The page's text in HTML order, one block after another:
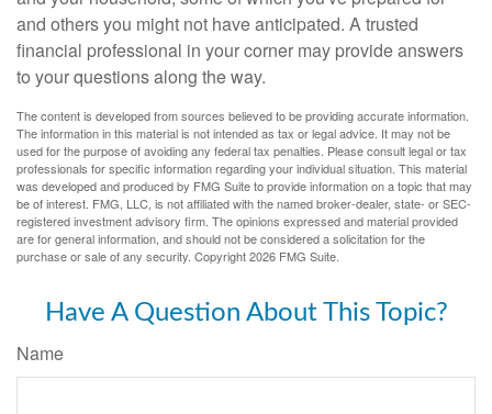
and others you might not have anticipated. A trusted
financial professional in your corner may provide answers
to your questions along the way.
The content is developed from sources believed to be providing accurate information.
The information in this material is not intended as tax or legal advice. It may not be
used for the purpose of avoiding any federal tax penalties. Please consult legal or tax
professionals for specific information regarding your individual situation. This material
was developed and produced by FMG Suite to provide information on a topic that may
be of interest. FMG, LLC, is not affiliated with the named broker-dealer, state- or SEC-
registered investment advisory firm. The opinions expressed and material provided
are for general information, and should not be considered a solicitation for the
purchase or sale of any security. Copyright2026 FMG Suite.
Have A Question About This Topic?
Name